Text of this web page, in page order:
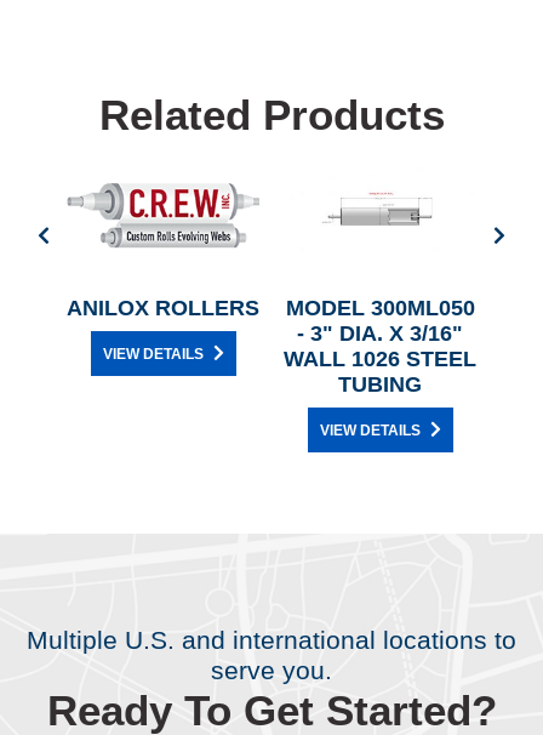
Related Products
ANILOX ROLLERS
VIEW DETAILS
MODEL 300ML050
- 3" DIA. X 3/16"
WALL 1026 STEEL
TUBING
VIEW DETAILS
Multiple U.S. and international locations to
serve you.
Ready To Get Started?